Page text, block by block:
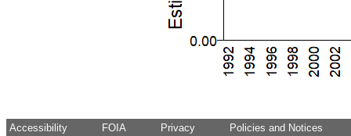
Accessibility FOIA Privacy Policies and Notices